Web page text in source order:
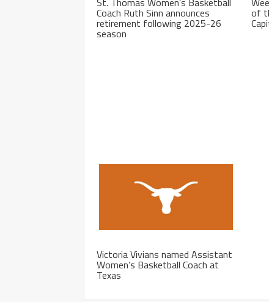
Coach Ruth Sinn announces
retirement following 2025-26
season
of
Victoria Vivians named Assistant
Women’s Basketball Coach at
Texas